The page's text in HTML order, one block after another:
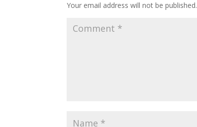
Your email address will not be published.